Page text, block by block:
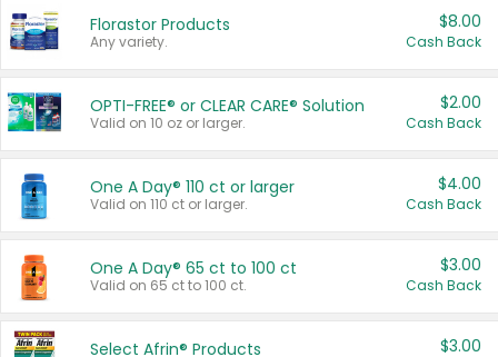
Florastor Products
Any variety.
$8.00
Cash Back
OPTI-FREE® or CLEAR CARE® Solution
Valid on 10 oz or larger.
$2.00
Cash Back
One A Day® 110 ct or larger
Valid on 110 ct or larger.
$4.00
Cash Back
One A Day® 65 ct to 100 ct
Valid on 65 ct to 100 ct.
$3.00
Cash Back
Select Afrin® Products $3.00